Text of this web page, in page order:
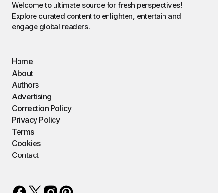
Welcome to ultimate source for fresh perspectives!
Explore curated content to enlighten, entertain and
engage global readers.
Home
About
Authors
Advertising
Correction Policy
Privacy Policy
Terms
Cookies
Contact